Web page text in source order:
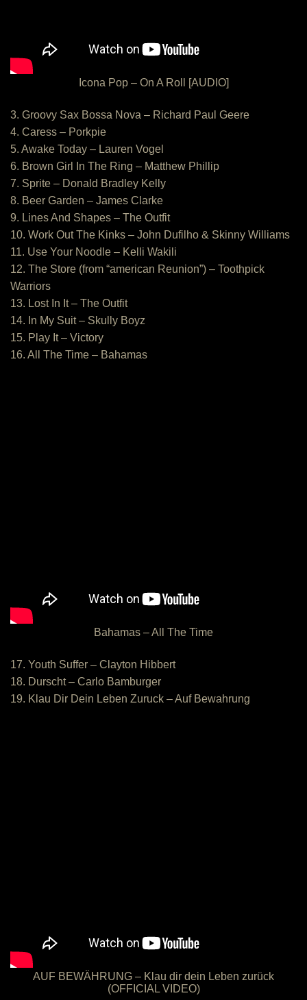
Icona Pop – On A Roll [AUDIO]
3. Groovy Sax Bossa Nova – Richard Paul Geere
4. Caress – Porkpie
5. Awake Today – Lauren Vogel
6. Brown Girl In The Ring – Matthew Phillip
7. Sprite – Donald Bradley Kelly
8. Beer Garden – James Clarke
9. Lines And Shapes – The Outfit
10. Work Out The Kinks – John Dufilho & Skinny Williams
11. Use Your Noodle – Kelli Wakili
12. The Store (from “american Reunion”) – Toothpick
Warriors
13. Lost In It – The Outfit
14. In My Suit – Skully Boyz
15. Play It – Victory
16. All The Time – Bahamas
Bahamas – All The Time
17. Youth Suffer – Clayton Hibbert
18. Durscht – Carlo Bamburger
19. Klau Dir Dein Leben Zuruck – Auf Bewahrung
AUF BEWÄHRUNG – Klau dir dein Leben zurück
(OFFICIAL VIDEO)